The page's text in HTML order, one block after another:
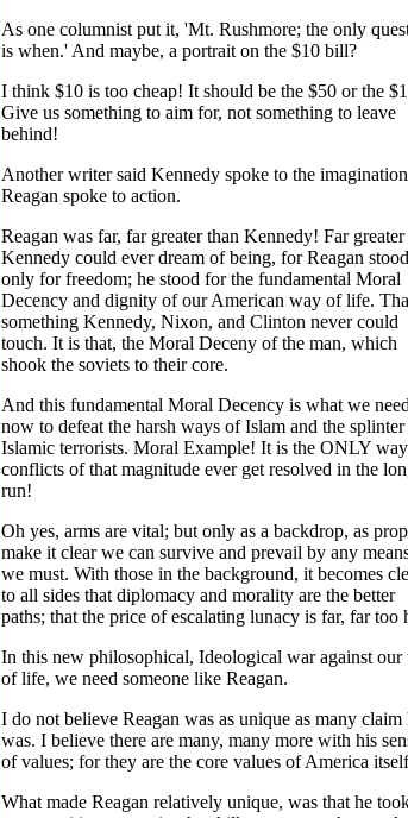
As one columnist put it, 'Mt. Rushmore; the only
is when.' And maybe, a portrait on the $10 bill?
I think $10 is too cheap! It should be the $50 or the
Give us something to aim for, not something to leave
behind!
Another writer said Kennedy spoke to the
Reagan spoke to action.
Reagan was far, far greater than Kennedy! Far greater
Kennedy could ever dream of being, for Reagan
only for freedom; he stood for the fundamental Moral
Decency and dignity of our American way of life.
something Kennedy, Nixon, and Clinton never could
touch. It is that, the Moral Deceny of the man, which
shook the soviets to their core.
And this fundamental Moral Decency is what we need
now to defeat the harsh ways of Islam and the splinter
Islamic terrorists. Moral Example! It is the ONLY
conflicts of that magnitude ever get resolved in the
run!
Oh yes, arms are vital; but only as a backdrop, as
make it clear we can survive and prevail by any
we must. With those in the background, it becomes
to all sides that diplomacy and morality are the better
paths; that the price of escalating lunacy is far, far too
In this new philosophical, Ideological war against our
of life, we need someone like Reagan.
I do not believe Reagan was as unique as many claim
was. I believe there are many, many more with his
of values; for they are the core values of America
What made Reagan relatively unique, was that he